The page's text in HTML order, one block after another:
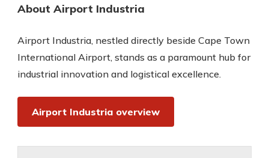
About Airport Industria
Airport Industria, nestled directly beside Cape Town
International Airport, stands as a paramount hub for
industrial innovation and logistical excellence.
Airport Industria overview